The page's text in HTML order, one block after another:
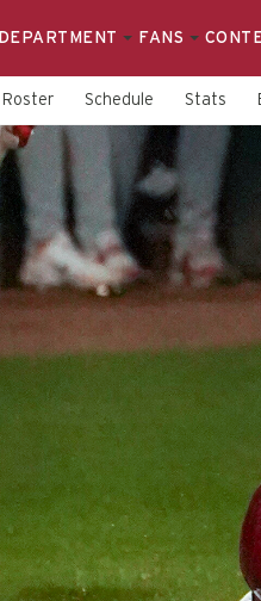
DEPARTMENT FANS
Roster Schedule Stats